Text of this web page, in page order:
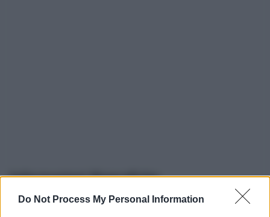
Do Not Process My Personal Information
Informazioni Biografiche